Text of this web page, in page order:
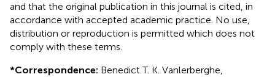
and that the original publication in this journal is cited, in
accordance with accepted academic practice. No use,
distribution or reproduction is permitted which does not
comply with these terms.
*Correspondence: Benedict T. K. Vanlerberghe,